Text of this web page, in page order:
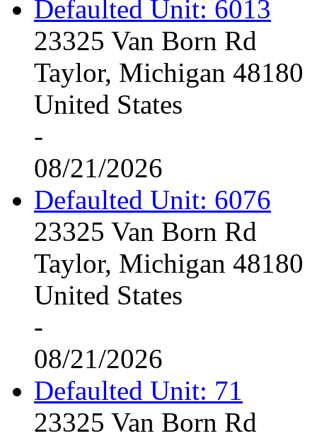
Defaulted Unit: 6013
23325 Van Born Rd
Taylor, Michigan 48180
United States
-
08/21/2026
Defaulted Unit: 6076
23325 Van Born Rd
Taylor, Michigan 48180
United States
-
08/21/2026
Defaulted Unit: 71
23325 Van Born Rd